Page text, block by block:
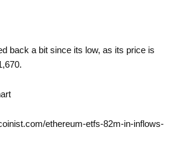
back a bit since its low, as its price is
ethereum-etfs-82m-in-inflows-